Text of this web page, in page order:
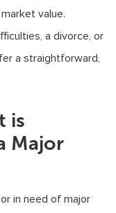
value.
a divorce, or
a straightforward,
is
Major
in need of major